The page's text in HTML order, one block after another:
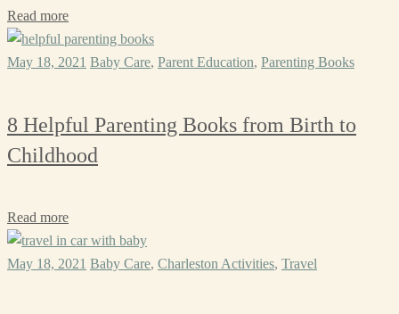
Read more
May 18, 2021 Baby Care, Parent Education, Parenting Books
8 Helpful Parenting Books from Birth to
Childhood
Read more
May 18, 2021 Baby Care, Charleston Activities, Travel